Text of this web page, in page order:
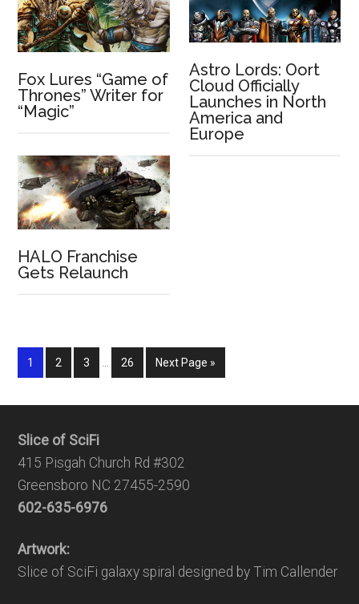
Astro Lords: Oort
Cloud Officially
Launches in North
America and
Europe
Fox Lures “Game of
Thrones” Writer for
“Magic”
HALO Franchise
Gets Relaunch
1 2 3 26 Next Page »
Slice of SciFi
415 Pisgah Church Rd #302
Greensboro NC 27455-2590
602-635-6976
Artwork:
Slice of SciFi galaxy spiral designed by Tim Callender